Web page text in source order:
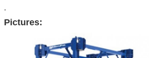
.
Pictures: